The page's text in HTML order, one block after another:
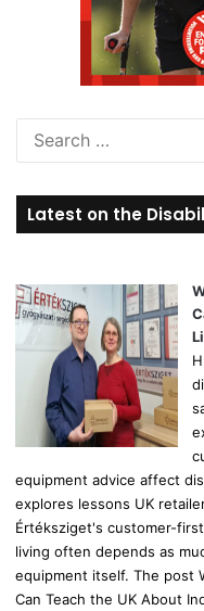
Latest on the
equipment advice affect
explores lessons UK
Értéksziget's customer-
living often depends as
equipment itself. The post
Can Teach the UK About